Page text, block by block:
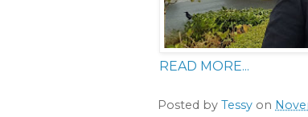
READ MORE...
Posted by Tessy on